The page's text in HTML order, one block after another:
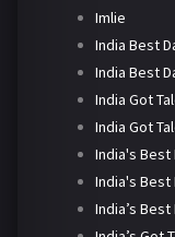
Imlie
India Best
India Best
India Got
India Got
India's Best
India's Best
India’s